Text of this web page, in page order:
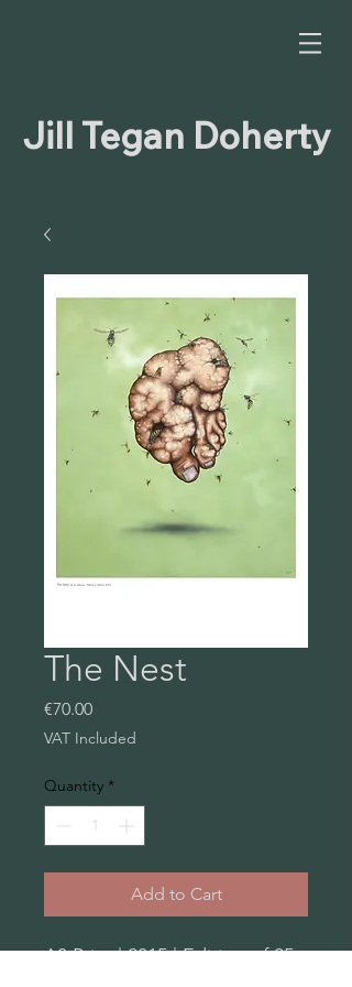
Jill Tegan Doherty
The Nest
€70.00Price
VAT Included
Quantity *
Add to Cart
A3 Print | 2015 | Edition of 25